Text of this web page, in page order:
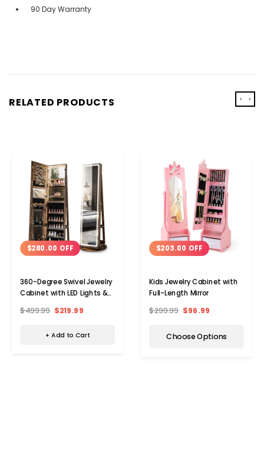
90 Day Warranty
RELATED PRODUCTS
$280.00 OFF
360-Degree Swivel Jewelry
Cabinet with LED Lights &
$499.99 $219.99
+ Add to Cart
$203.00 OFF
Kids Jewelry Cabinet with
Full-Length Mirror
$299.99 $96.99
Choose Options
‹ ›